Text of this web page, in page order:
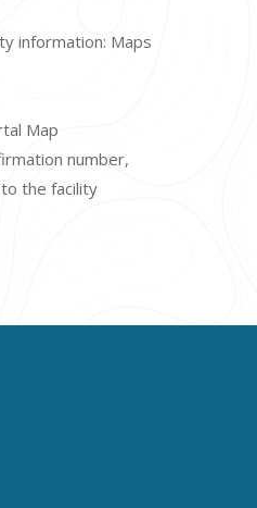
information: Maps
Map
number,
the facility